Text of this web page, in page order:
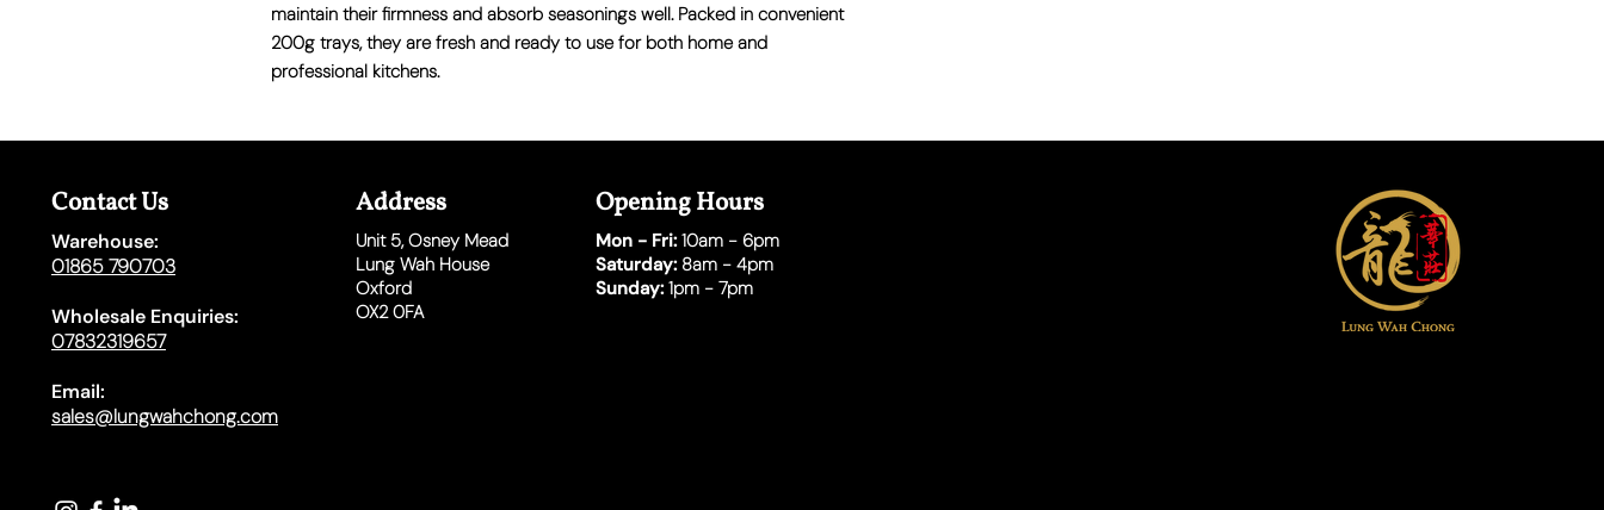
maintain their firmness and absorb seasonings well. Packed in convenient
200g trays, they are fresh and ready to use for both home and
professional kitchens.
Contact Us
Warehouse:
01865 790703
Wholesale Enquiries:
07832319657
Email:
sales@lungwahchong.com​
Address
Unit 5,Osney Mead
Lung Wah House
Oxford
OX2 0FA
Opening Hours
Mon - Fri:10am - 6pm
Saturday:8am - 4pm
Sunday:1pm - 7pm